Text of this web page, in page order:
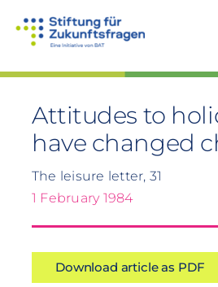
Attitudes to
have changed
The leisure letter, 31
1 February 1984
Download article as PDF